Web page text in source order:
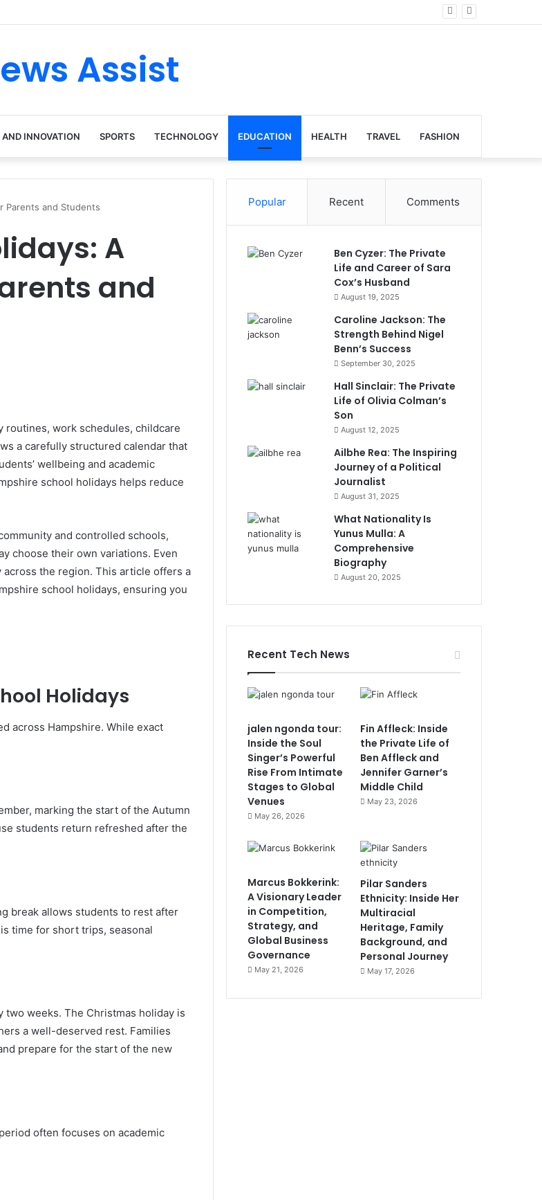
Singer’s Powerful Rise From Intimate Stages to Global Venues
Assist
AND INNOVATION SPORTS TECHNOLOGY EDUCATION HEALTH TRAVEL FASHION
Parents and Students
A
and
routines, work schedules, childcare
a carefully structured calendar that
wellbeing and academic
school holidays helps reduce
and controlled schools,
choose their own variations. Even
the region. This article offers a
school holidays, ensuring you
Holidays
across Hampshire. While exact
marking the start of the Autumn
students return refreshed after the
break allows students to rest after
time for short trips, seasonal
weeks. The Christmas holiday is
a well-deserved rest. Families
prepare for the start of the new
often focuses on academic
Popular Recent Comments
Ben Cyzer: The Private
Life and Career of Sara
Cox’s Husband
August 19, 2025
Caroline Jackson: The
Strength Behind Nigel
Benn’s Success
September 30, 2025
Hall Sinclair: The Private
Life of Olivia Colman’s
Son
August 12, 2025
Ailbhe Rea: The Inspiring
Journey of a Political
Journalist
August 31, 2025
What Nationality Is
Yunus Mulla: A
Comprehensive
Biography
August 20, 2025
Recent Tech News
jalen ngonda tour:
Inside the Soul
Singer’s Powerful
Rise From Intimate
Stages to Global
Venues
May 26, 2026
Fin Affleck: Inside
the Private Life of
Ben Affleck and
Jennifer Garner’s
Middle Child
May 23, 2026
Marcus Bokkerink:
A Visionary Leader
in Competition,
Strategy, and
Global Business
Governance
May 21, 2026
Pilar Sanders
Ethnicity: Inside Her
Multiracial
Heritage, Family
Background, and
Personal Journey
May 17, 2026